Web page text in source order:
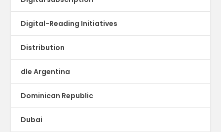
Digital-Reading Initiatives
Distribution
dle Argentina
Dominican Republic
Dubai